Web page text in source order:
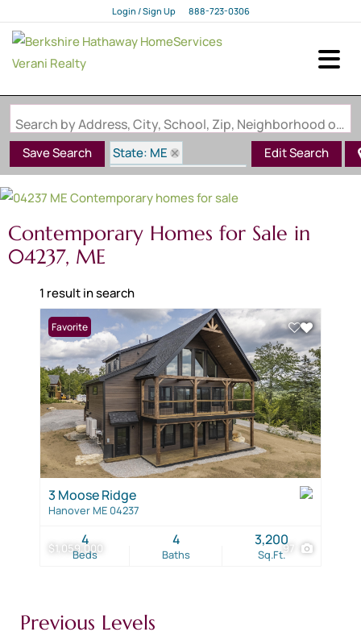
Login / Sign Up
Login
888-723-0306
Search by Address, City, School, Zip, Neighborhood or #MLS
Save Search
State: ME
Style: Contemporary
Zip Code: 04237
Edit Search
Contemporary Homes for Sale in
04237, ME
1 result in search
$1,059,000 97
Favorite
3 Moose Ridge
Hanover ME 04237
Beds
4
Baths
4
Sq.Ft.
3,200
Previous Levels